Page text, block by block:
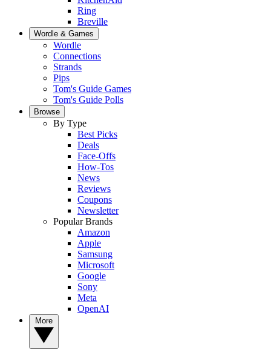
Ring
Breville
Wordle & Games
Wordle
Connections
Strands
Pips
Tom's Guide Games
Tom's Guide Polls
Browse
By Type
Best Picks
Deals
Face-Offs
How-Tos
News
Reviews
Coupons
Newsletter
Popular Brands
Amazon
Apple
Samsung
Microsoft
Google
Sony
Meta
OpenAI